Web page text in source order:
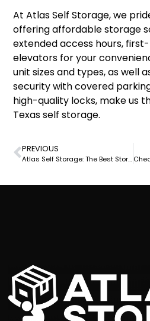
At Atlas Self Storage, we
offering affordable storage
extended access hours,
elevators for your
unit sizes and types, as well
security with covered
high-quality locks, make us
Texas self storage.
PREVIOUS
Atlas Self Storage: The Best Storage Units in Rockport TX